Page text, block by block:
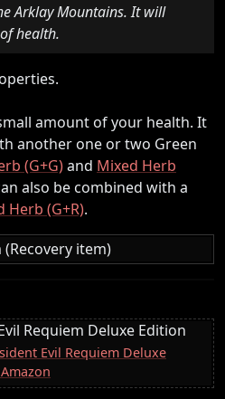
Arklay Mountains. It will
health.
amount of your health. It
another one or two Green
(G+G)and Mixed Herb
also be combined with a
Herb (G+R).
(Recovery item)
Requiem Deluxe Edition
Evil Requiem Deluxe